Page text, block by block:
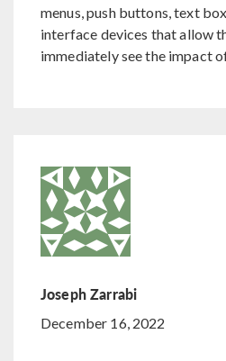
menus, push buttons, text
interface devices that allow
immediately see the impact
Joseph Zarrabi
December 16, 2022